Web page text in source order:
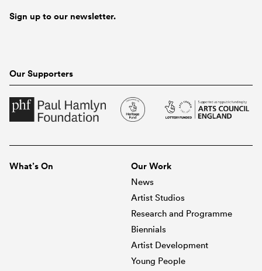
Sign up to our newsletter.
Our Supporters
What’s On
Our Work
News
Artist Studios
Research and Programme
Biennials
Artist Development
Young People